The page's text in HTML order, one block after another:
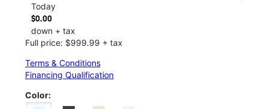
Today
$0.00
down + tax
Full price: $999.99 + tax
Terms & Conditions
Financing Qualification
Color: